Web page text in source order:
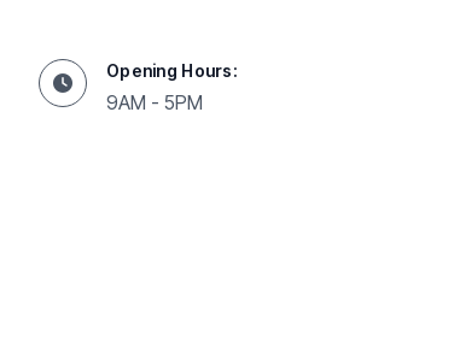
Opening Hours:
9AM - 5PM